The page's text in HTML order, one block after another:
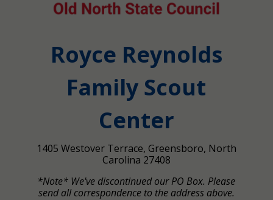
Royce Reynolds
Family Scout
Center
1405 Westover Terrace, Greensboro, North
Carolina 27408
*Note* We've discontinued our PO Box. Please
send all correspondence to the address above.